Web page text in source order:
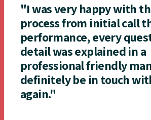
"I was very happy with
process from initial call
performance, every
detail was explained in a
professional friendly
definitely be in touch
again."